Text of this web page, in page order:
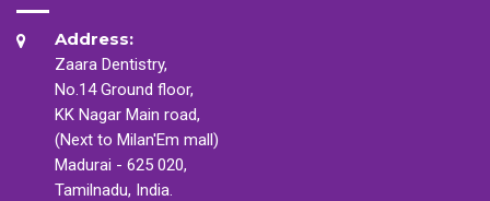
Address:
Zaara Dentistry,
No.14 Ground floor,
KK Nagar Main road,
(Next to Milan'Em mall)
Madurai - 625 020,
Tamilnadu, India.